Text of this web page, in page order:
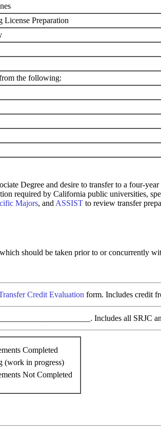
Preparation
the following:
Degree and desire to transfer to a four-
required by California public universities,
Majors, and ASSIST to review transfer
should be taken prior to or concurrently
Credit Evaluation form. Includes credit
Includes all SRJC
Completed
(work in progress)
Not Completed